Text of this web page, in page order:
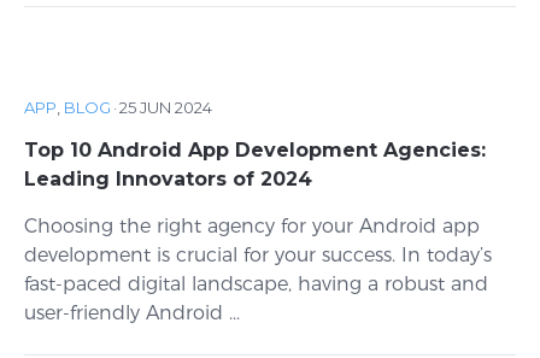
APP BLOG ·25 JUN 2024
Top 10 Android App Development Agencies:
Leading Innovators of 2024
Choosing the right agency for your Android app
development is crucial for your success. In today’s
fast-paced digital landscape, having a robust and
user-friendly Android ...